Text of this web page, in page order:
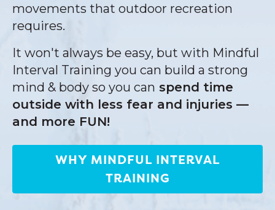
movements that outdoor recreation
requires.
It won't always be easy, but with Mindful
Interval Training you can build a strong
mind & body so you can spend time
outside with less fear and injuries —
and more FUN!
WHY MINDFUL INTERVAL
TRAINING